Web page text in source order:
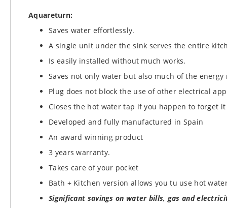
Aquareturn:
Saves water effortlessly.
A single unit under the sink serves the entire
Is easily installed without much works.
Saves not only water but also much of the
Plug does not block the use of other electrical
Closes the hot water tap if you happen to forget
Developed and fully manufactured in Spain
An award winning product
3 years warranty.
Takes care of your pocket
Bath + Kitchen version allows you tu use hot
Significant savings on water bills, gas and